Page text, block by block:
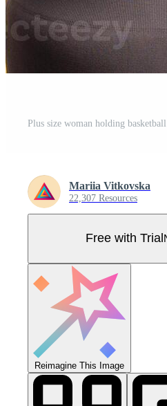
Plus size woman holding
Mariia Vitkovska
22,307 Resources
Free with Trial
Reimagine This Image